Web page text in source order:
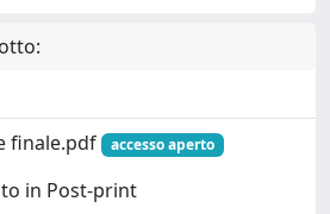
finale.pdf
accesso aperto
in Post-print